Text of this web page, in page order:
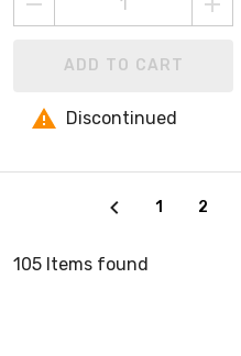
ADD TO CART
Discontinued
1 2
105 Items found